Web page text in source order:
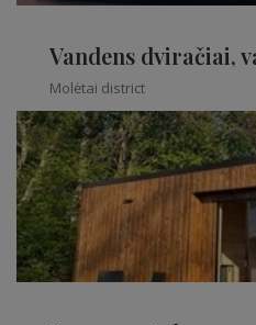
Vandens dviračiai,
Molėtai district